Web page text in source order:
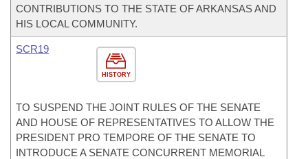
CONTRIBUTIONS TO THE STATE OF ARKANSAS AND
HIS LOCAL COMMUNITY.
HISTORY
SCR19
TO SUSPEND THE JOINT RULES OF THE SENATE
AND HOUSE OF REPRESENTATIVES TO ALLOW THE
PRESIDENT PRO TEMPORE OF THE SENATE TO
INTRODUCE A SENATE CONCURRENT MEMORIAL